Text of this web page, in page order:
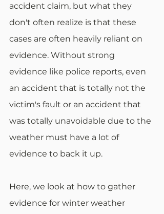
accident claim, but what they
don't often realize is that these
cases are often heavily reliant on
evidence. Without strong
evidence like police reports, even
an accident that is totally not the
victim's fault or an accident that
was totally unavoidable due to the
weather must have a lot of
evidence to back it up.
Here, we look at how to gather
evidence for winter weather